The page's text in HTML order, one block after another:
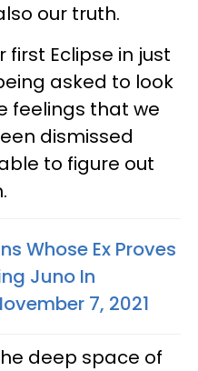
our truth.
Eclipse in just
asked to look
feelings that we
dismissed
to figure out
Whose Ex Proves
Juno In
7, 2021
deep space of